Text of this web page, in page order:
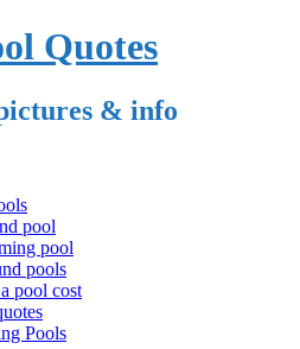
Quotes
& info
pool
pool
pools
pool cost
Pools